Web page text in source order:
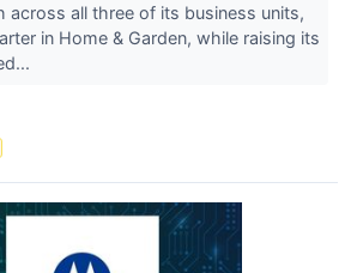
across all three of its business units,
in Home & Garden, while raising its